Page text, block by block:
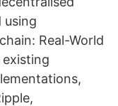
using
Real-World